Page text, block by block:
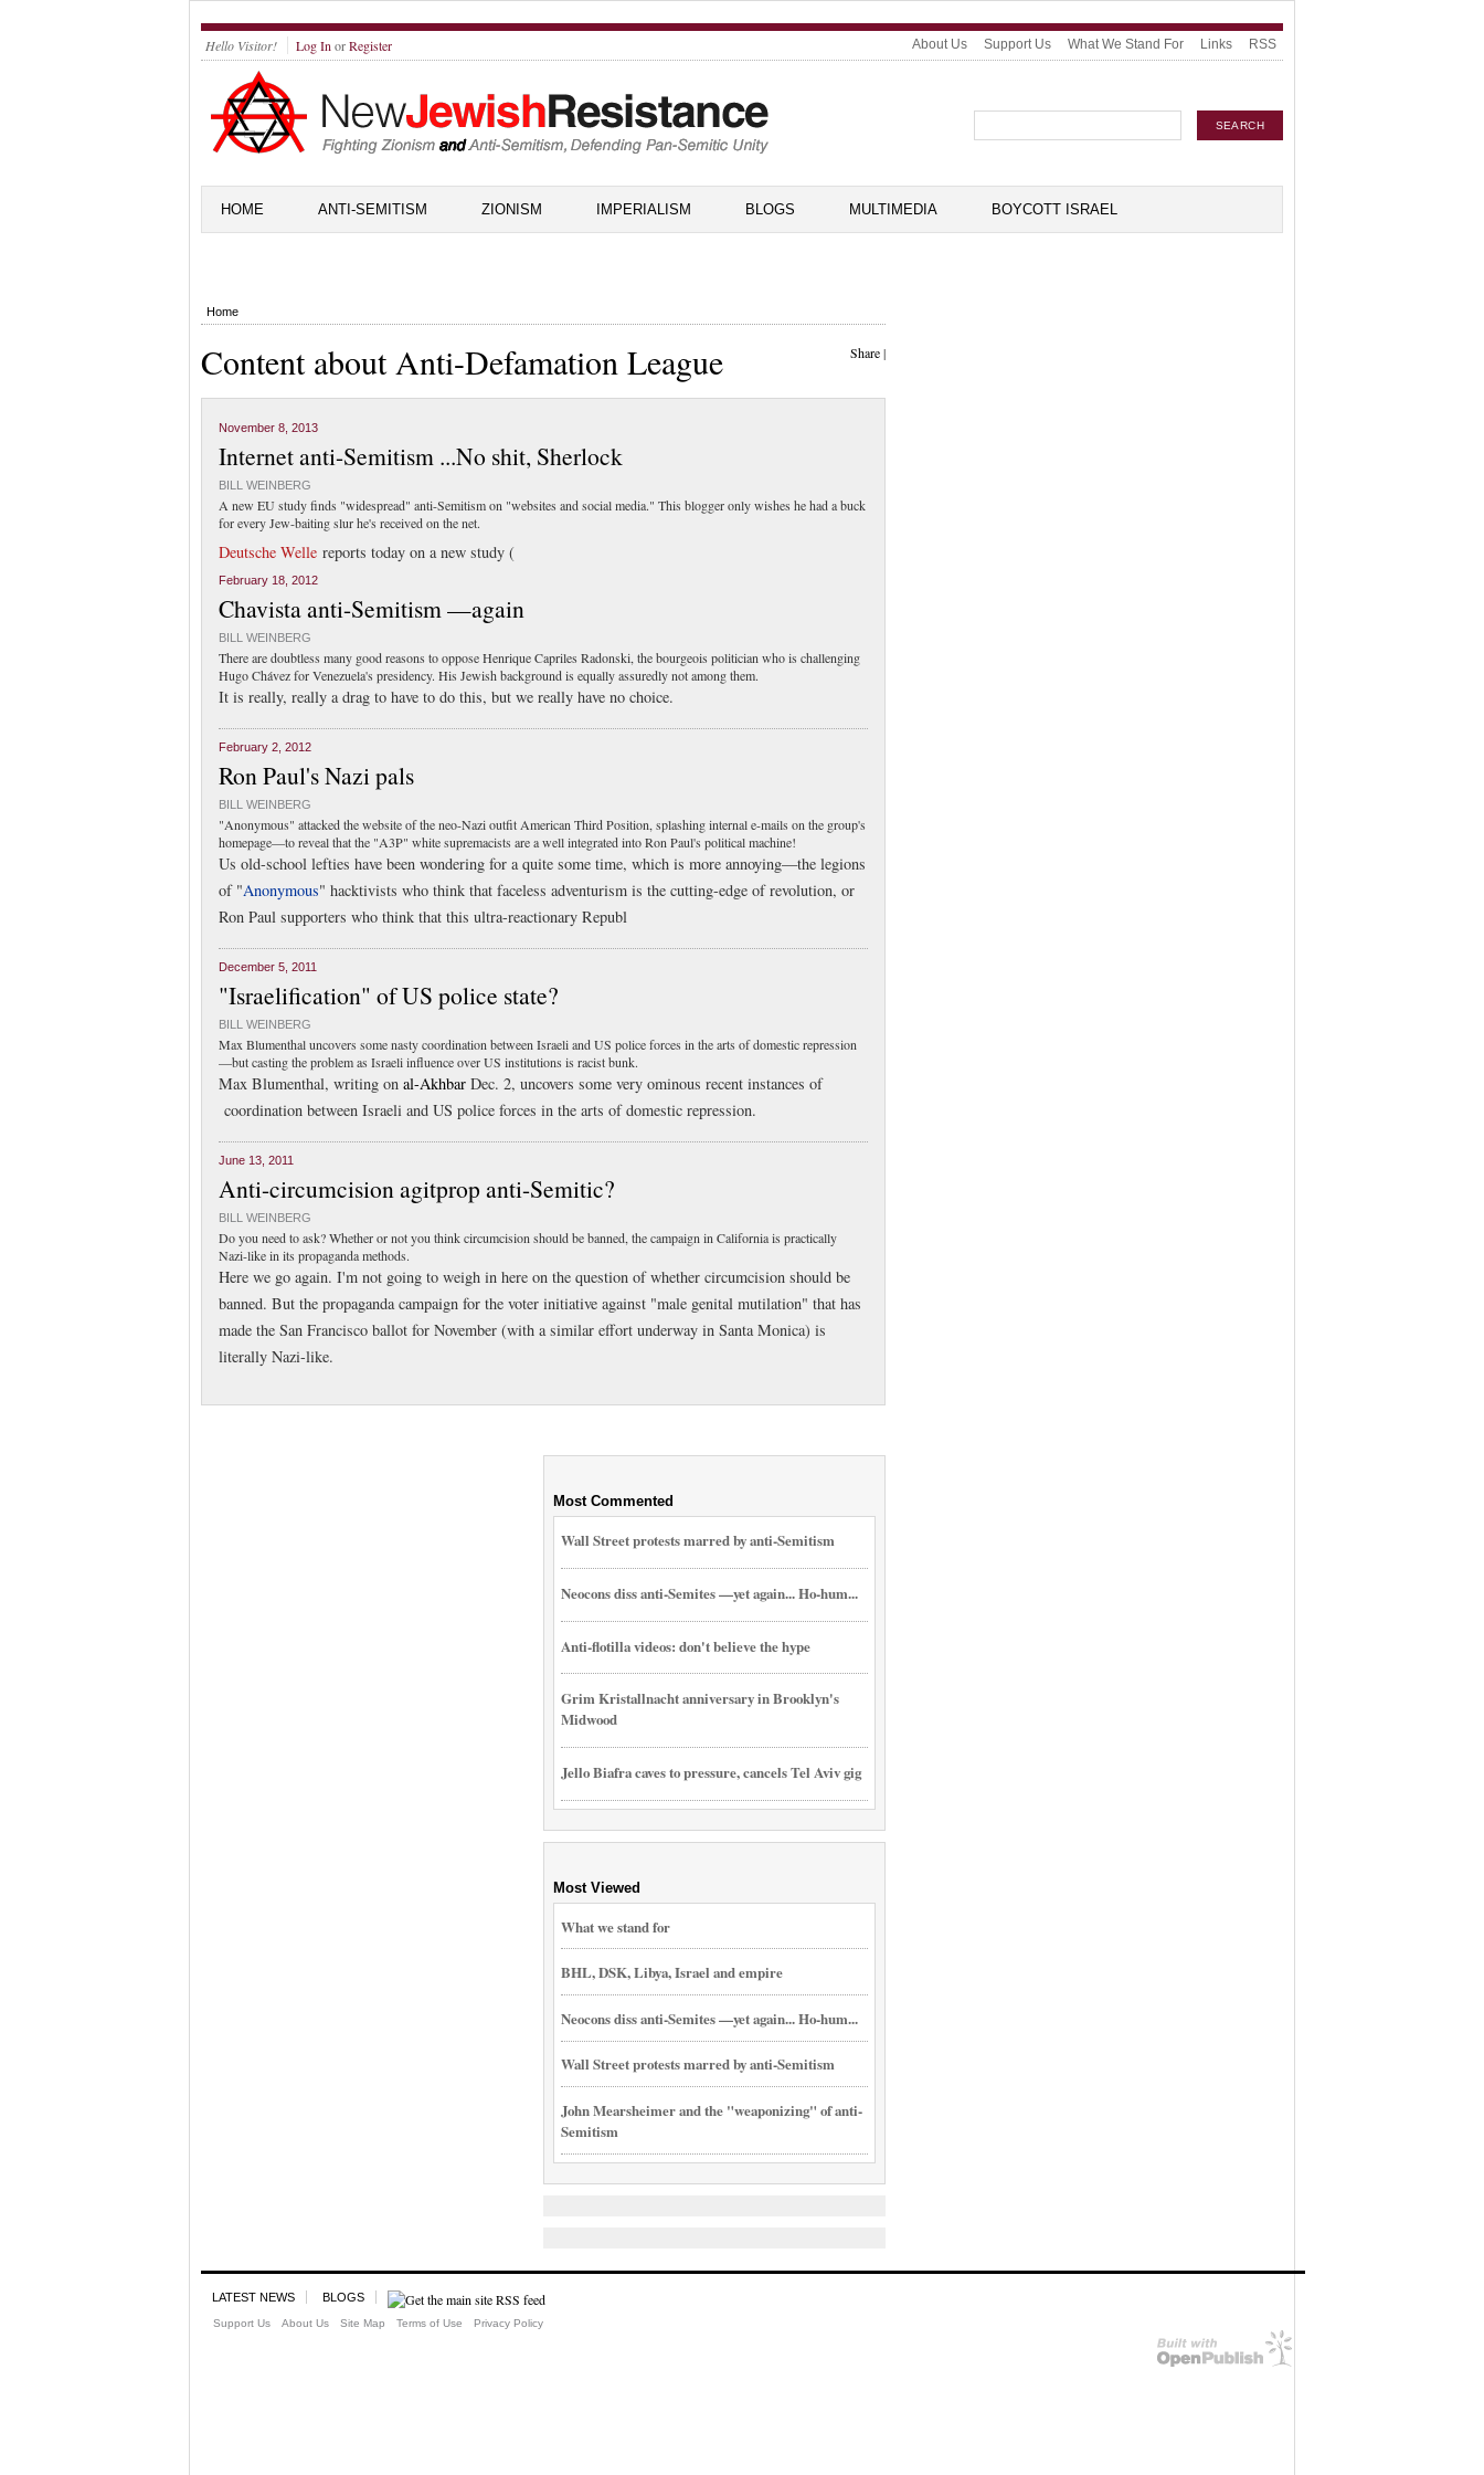
Hello Visitor! Log In orRegister About Us Support Us What We Stand For Links RSS
HOME ANTI-SEMITISM ZIONISM IMPERIALISM BLOGS MULTIMEDIA BOYCOTT ISRAEL
Home
Share|
Content about Anti-Defamation League
November 8, 2013
Internet anti-Semitism ...No shit, Sherlock
BILL WEINBERG
A new EU study finds "widespread" anti-Semitism on "websites and social media." This blogger only wishes he had a buck
for every Jew-baiting slur he's received on the net.
Deutsche Welle reports today on a new study (
February 18, 2012
Chavista anti-Semitism —again
BILL WEINBERG
There are doubtless many good reasons to oppose Henrique Capriles Radonski, the bourgeois politician who is challenging
Hugo Chávez for Venezuela's presidency. His Jewish background is equally assuredly not among them.
It is really, really a drag to have to do this, but we really have no choice.
February 2, 2012
Ron Paul's Nazi pals
BILL WEINBERG
"Anonymous" attacked the website of the neo-Nazi outfit American Third Position, splashing internal e-mails on the group's
homepage—to reveal that the "A3P" white supremacists are a well integrated into Ron Paul's political machine!
Us old-school lefties have been wondering for a quite some time, which is more annoying—the legions
of "Anonymous" hacktivists who think that faceless adventurism is the cutting-edge of revolution, or
Ron Paul supporters who think that this ultra-reactionary Republ
December 5, 2011
"Israelification" of US police state?
BILL WEINBERG
Max Blumenthal uncovers some nasty coordination between Israeli and US police forces in the arts of domestic repression
—but casting the problem as Israeli influence over US institutions is racist bunk.
Max Blumenthal, writing on al-Akhbar Dec. 2, uncovers some very ominous recent instances of
coordination between Israeli and US police forces in the arts of domestic repression.
June 13, 2011
Anti-circumcision agitprop anti-Semitic?
BILL WEINBERG
Do you need to ask? Whether or not you think circumcision should be banned, the campaign in California is practically
Nazi-like in its propaganda methods.
Here we go again. I'm not going to weigh in here on the question of whether circumcision should be
banned. But the propaganda campaign for the voter initiative against "male genital mutilation" that has
made the San Francisco ballot for November (with a similar effort underway in Santa Monica) is
literally Nazi-like.
Most Commented
Wall Street protests marred by anti-Semitism
Neocons diss anti-Semites —yet again... Ho-hum...
Anti-flotilla videos: don't believe the hype
Grim Kristallnacht anniversary in Brooklyn's
Midwood
Jello Biafra caves to pressure, cancels Tel Aviv gig
Most Viewed
What we stand for
BHL, DSK, Libya, Israel and empire
Neocons diss anti-Semites —yet again... Ho-hum...
Wall Street protests marred by anti-Semitism
John Mearsheimer and the "weaponizing" of anti-
Semitism
LATEST NEWS BLOGS
Support Us About Us Site Map Terms of Use Privacy Policy